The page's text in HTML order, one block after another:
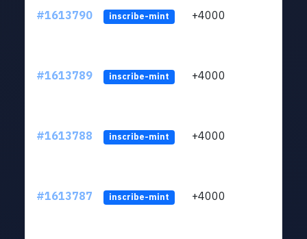
#1613790 inscribe-mint +4000
#1613789 inscribe-mint +4000
#1613788 inscribe-mint +4000
#1613787 inscribe-mint +4000